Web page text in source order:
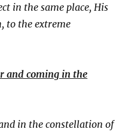
in the same place, His
to the extreme
and coming in the
in the constellation of